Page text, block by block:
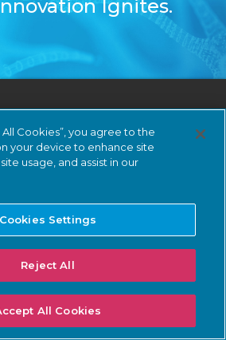
Ignites.
Cookies”, you agree to the
your device to enhance site
usage, and assist in our
Cookies Settings
Reject All
All Cookies